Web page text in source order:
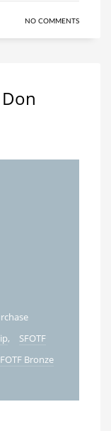
NO COMMENTS
,
SFOTF
Bronze